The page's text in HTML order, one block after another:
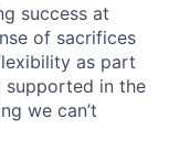
success at
of sacrifices
as part
supported in the
we can’t